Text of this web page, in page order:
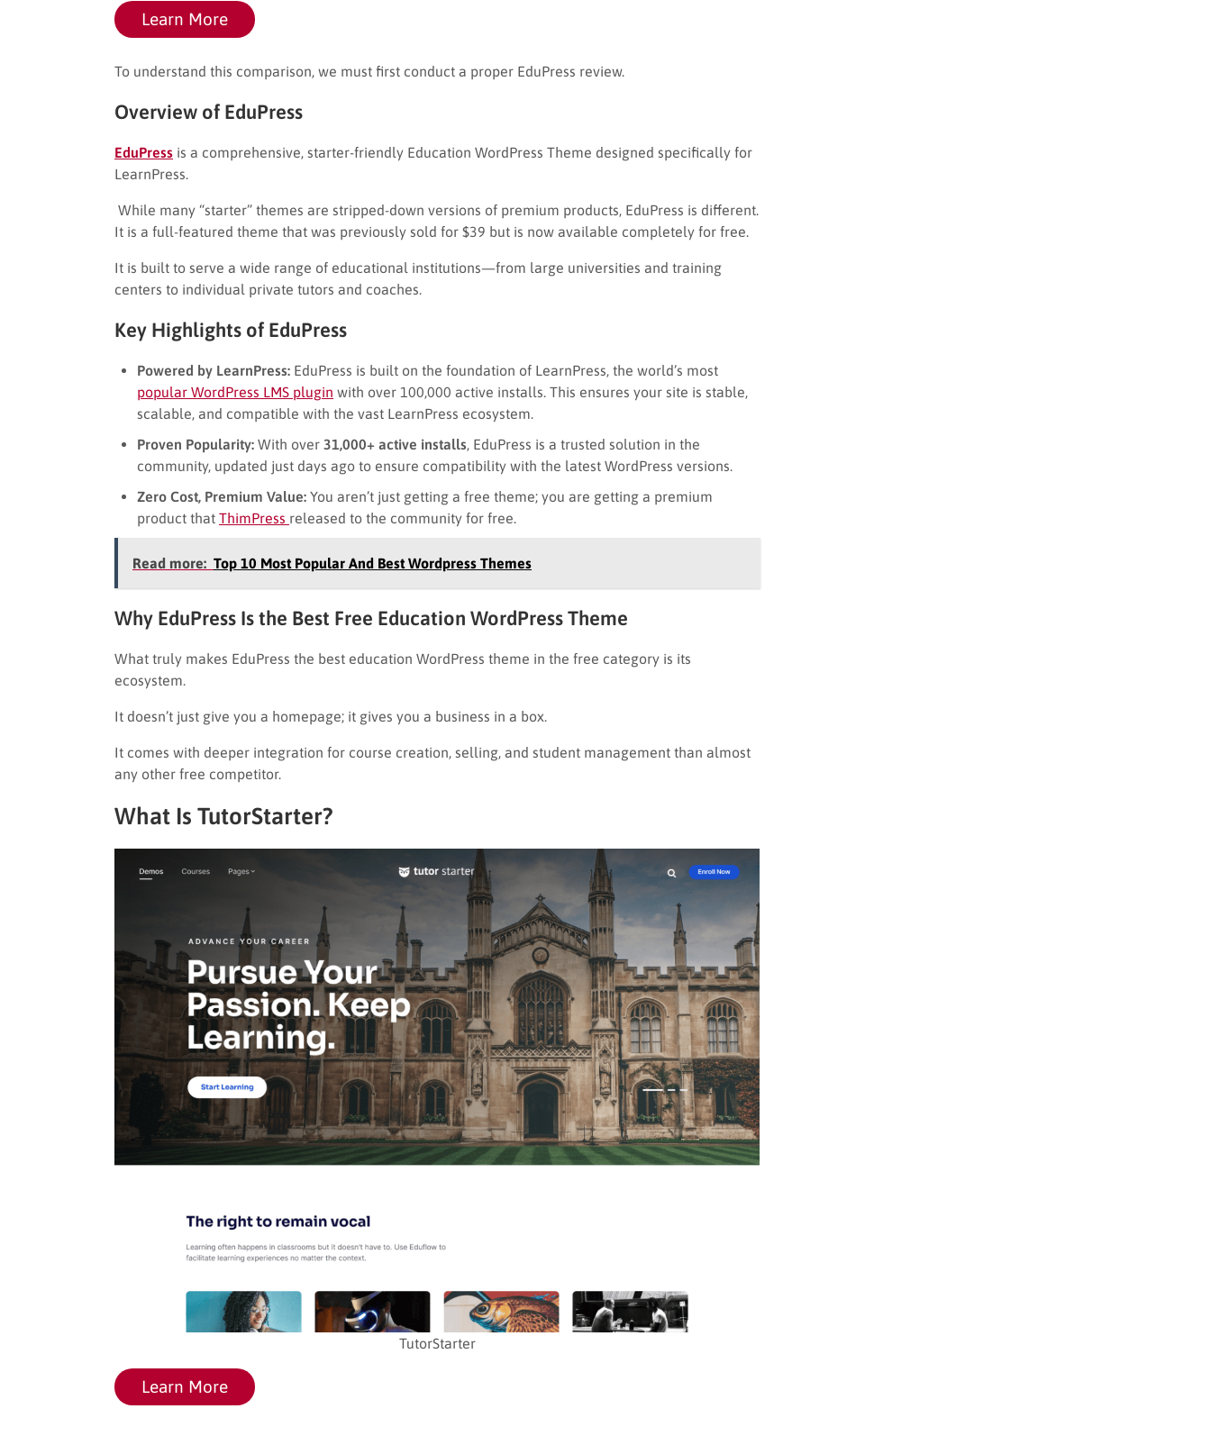
Learn More
To understand this comparison, we must first conduct a proper EduPress review.
Overview of EduPress
EduPress is a comprehensive, starter-friendly Education WordPress Theme designed specifically for
LearnPress.
While many “starter” themes are stripped-down versions of premium products, EduPress is different.
It is a full-featured theme that was previously sold for $39 but is now available completely for free.
It is built to serve a wide range of educational institutions—from large universities and training
centers to individual private tutors and coaches.
Key Highlights of EduPress
Powered by LearnPress: EduPress is built on the foundation of LearnPress, the world’s most
popular WordPress LMS plugin with over 100,000 active installs. This ensures your site is stable,
scalable, and compatible with the vast LearnPress ecosystem.
Proven Popularity: With over 31,000+ active installs , EduPress is a trusted solution in the
community, updated just days ago to ensure compatibility with the latest WordPress versions.
Zero Cost, Premium Value: You aren’t just getting a free theme; you are getting a premium
product that ThimPress released to the community for free.
Read more: Top 10 Most Popular And Best Wordpress Themes
Why EduPress Is the Best Free Education WordPress Theme
What truly makes EduPress the best education WordPress theme in the free category is its
ecosystem.
It doesn’t just give you a homepage; it gives you a business in a box.
It comes with deeper integration for course creation, selling, and student management than almost
any other free competitor.
What Is TutorStarter?
TutorStarter
Learn More